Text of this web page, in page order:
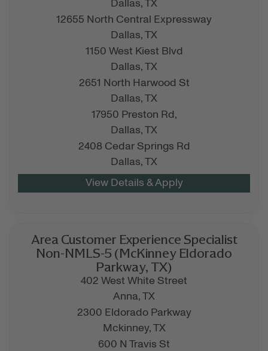
Dallas, TX
12655 North Central Expressway
Dallas, TX
1150 West Kiest Blvd
Dallas, TX
2651 North Harwood St
Dallas, TX
17950 Preston Rd,
Dallas, TX
2408 Cedar Springs Rd
Dallas, TX
Area Customer Experience Specialist
Non-NMLS-5 (McKinney Eldorado
Parkway, TX)
402 West White Street
Anna, TX
2300 Eldorado Parkway
Mckinney, TX
600 N Travis St